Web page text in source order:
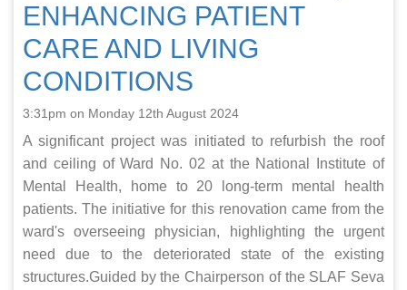
ENHANCING PATIENT
CARE AND LIVING
CONDITIONS
3:31pm on Monday 12th August 2024
A significant project was initiated to refurbish the roof
and ceiling of Ward No. 02 at the National Institute of
Mental Health, home to 20 long-term mental health
patients. The initiative for this renovation came from the
ward's overseeing physician, highlighting the urgent
need due to the deteriorated state of the existing
structures.Guided by the Chairperson of the SLAF Seva